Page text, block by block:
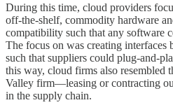
During this time, cloud providers
off-the-shelf, commodity hardware
compatibility such that any software
The focus on was creating interfaces
such that suppliers could plug-and-
this way, cloud firms also resembled
Valley firm—leasing or contracting
in the supply chain.